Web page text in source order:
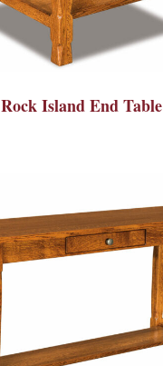
Rock Island End Table